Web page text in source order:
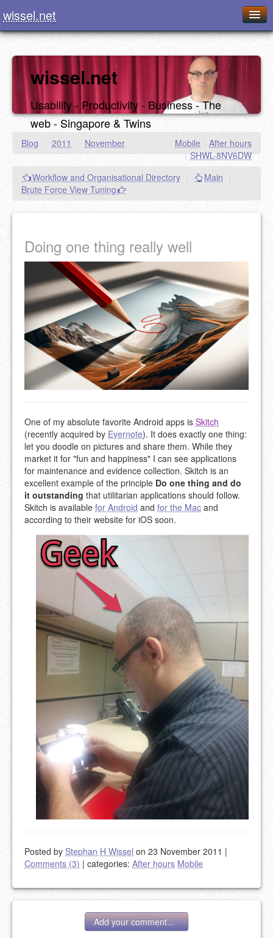
wissel.net
Home
Series
Downloads
Presentations
About / Imprint
Food
wissel.net
Usability - Productivity - Business - The
web - Singapore & Twins
Blog / 2011 / November After hours
Mobile
| SHWL-8NV6DW
Workflow and Organisational Directory
Main
Brute Force View Tuning
Doing one thing really well
One of my absolute favorite Android apps is Skitch
(recently acquired by Evernote). It does exactly one thing:
let you doodle on pictures and share them. While they
market it for "fun and happiness" I can see applications
for maintenance and evidence collection. Skitch is an
excellent example of the principle Do one thing and do
it outstanding that utilitarian applications should follow.
Skitch is available for Android and for the Mac and
according to their website for iOS soon.
Posted by Stephan H Wissel on 23 November 2011 |
Comments (3) | categories: After hours Mobile
Add your comment...